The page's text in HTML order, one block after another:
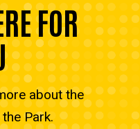
FOR
about the
Park.